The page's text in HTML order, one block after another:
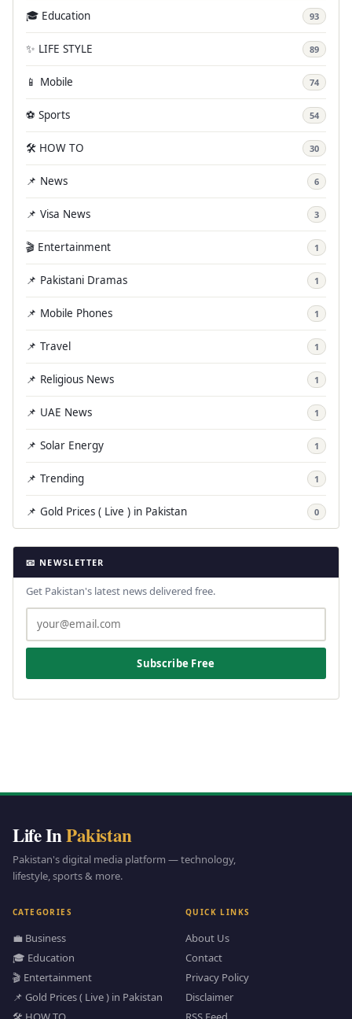
🎓 Education 93
✨ LIFE STYLE 89
📱 Mobile 74
⚽ Sports 54
🛠️ HOW TO 30
📌 News 6
📌 Visa News 3
🎬 Entertainment 1
📌 Pakistani Dramas 1
📌 Mobile Phones 1
📌 Travel 1
📌 Religious News 1
📌 UAE News 1
📌 Solar Energy 1
📌 Trending 1
📌 Gold Prices ( Live ) in Pakistan 0
📧 NEWSLETTER
Get Pakistan's latest news delivered free.
Subscribe Free
Life InPakistan
Pakistan's digital media platform — technology,
lifestyle, sports & more.
CATEGORIES
💼 Business
🎓 Education
🎬 Entertainment
📌 Gold Prices ( Live ) in Pakistan
QUICK LINKS
About Us
Contact
Privacy Policy
Disclaimer